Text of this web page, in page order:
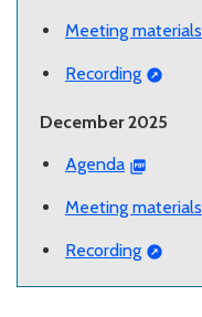
Meeting materials
Recording
December 2025
Agenda
Meeting materials
Recording